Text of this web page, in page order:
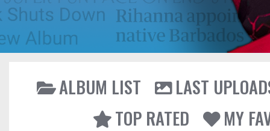
ALBUM LIST
LAST
TOP RATED
MY